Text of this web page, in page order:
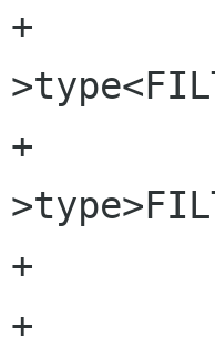
+		  (new_filter-
+		  || (new_filter-
+	      break;
+	  case 11: